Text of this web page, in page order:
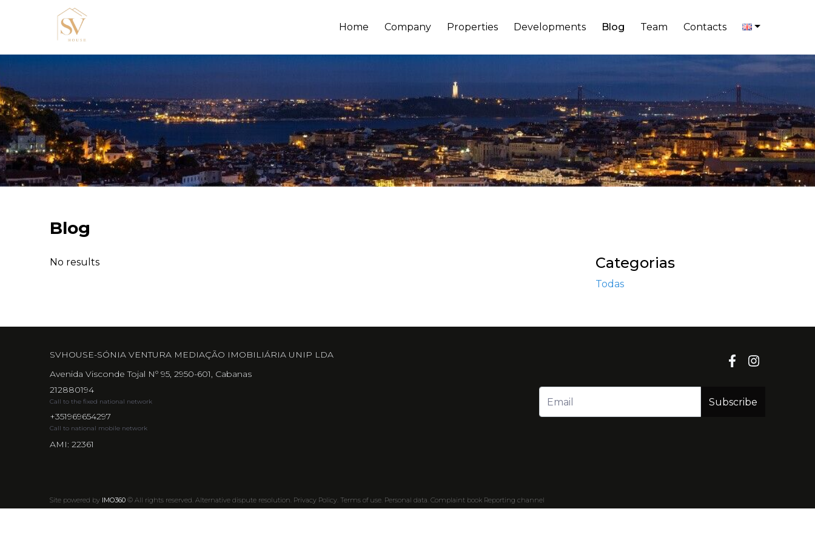
Home Company Properties Developments Blog Team Contacts
Blog
No results Categorias
Todas
SVHOUSE-SÓNIA VENTURA MEDIAÇÃO IMOBILIÁRIA UNIP LDA
Avenida Visconde Tojal Nº 95, 2950-601, Cabanas
212880194
Call to the fixed national network
+351969654297
Call to national mobile network
AMI: 22361
Subscribe
Site powered by IMO360 © All rights reserved.Alternative dispute resolution. Privacy Policy. Terms of use. Personal data. Complaint book Reporting channel